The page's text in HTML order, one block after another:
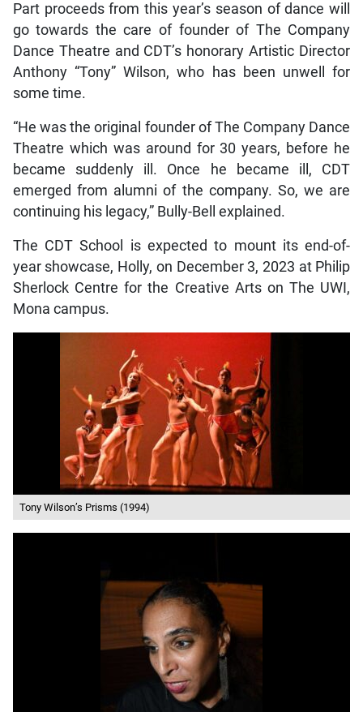
Part proceeds from this year’s season of dance will
go towards the care of founder of The Company
Dance Theatre and CDT’s honorary Artistic Director
Anthony “Tony” Wilson, who has been unwell for
some time.
“He was the original founder of The Company Dance
Theatre which was around for 30 years, before he
became suddenly ill. Once he became ill, CDT
emerged from alumni of the company. So, we are
continuing his legacy,” Bully-Bell explained.
The CDT School is expected to mount its end-of-
year showcase, Holly, on December 3, 2023 at Philip
Sherlock Centre for the Creative Arts on The UWI,
Mona campus.
Tony Wilson’s Prisms (1994)